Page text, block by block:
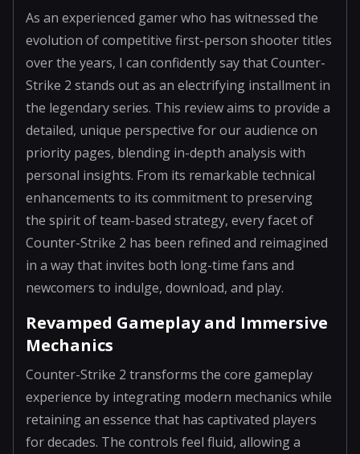
As an experienced gamer who has witnessed the
evolution of competitive first-person shooter titles
over the years, I can confidently say that Counter-
Strike 2 stands out as an electrifying installment in
the legendary series. This review aims to provide a
detailed, unique perspective for our audience on
priority pages, blending in-depth analysis with
personal insights. From its remarkable technical
enhancements to its commitment to preserving
the spirit of team-based strategy, every facet of
Counter-Strike 2 has been refined and reimagined
in a way that invites both long-time fans and
newcomers to indulge, download, and play.
Revamped Gameplay and Immersive
Mechanics
Counter-Strike 2 transforms the core gameplay
experience by integrating modern mechanics while
retaining an essence that has captivated players
for decades. The controls feel fluid, allowing a